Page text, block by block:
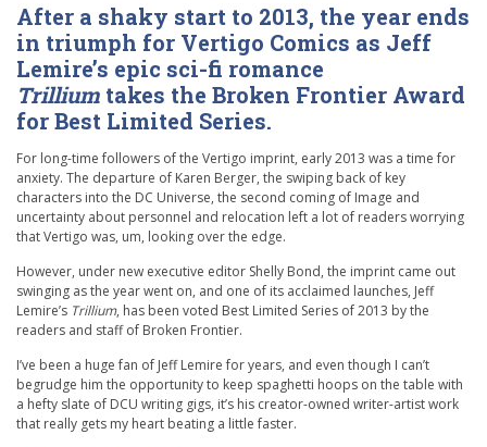
After a shaky start to 2013, the year ends
in triumph for Vertigo Comics as Jeff
Lemire’s epic sci-fi romance
Trillium takes the Broken Frontier Award
for Best Limited Series.
For long-time followers of the Vertigo imprint, early 2013 was a time for
anxiety. The departure of Karen Berger, the swiping back of key
characters into the DC Universe, the second coming of Image and
uncertainty about personnel and relocation left a lot of readers worrying
that Vertigo was, um, looking over the edge.
However, under new executive editor Shelly Bond, the imprint came out
swinging as the year went on, and one of its acclaimed launches, Jeff
Lemire’s Trillium, has been voted Best Limited Series of 2013 by the
readers and staff of Broken Frontier.
I’ve been a huge fan of Jeff Lemire for years, and even though I can’t
begrudge him the opportunity to keep spaghetti hoops on the table with
a hefty slate of DCU writing gigs, it’s his creator-owned writer-artist work
that really gets my heart beating a little faster.